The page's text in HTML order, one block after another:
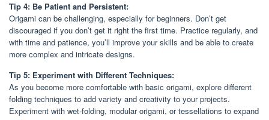
Tip 4: Be Patient and Persistent:
Origami can be challenging, especially for beginners. Don’t get
discouraged if you don’t get it right the first time. Practice regularly, and
with time and patience, you’ll improve your skills and be able to create
more complex and intricate designs.
Tip 5: Experiment with Different Techniques:
As you become more comfortable with basic origami, explore different
folding techniques to add variety and creativity to your projects.
Experiment with wet-folding, modular origami, or tessellations to expand